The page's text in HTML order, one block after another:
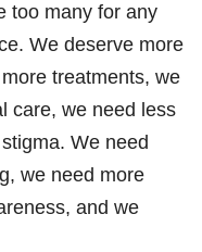
too many for any
We deserve more
treatments, we
care, we need less
We need
we need more
and we